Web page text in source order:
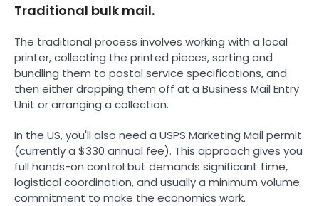
Traditional bulk mail.
The traditional process involves working with a local
printer, collecting the printed pieces, sorting and
bundling them to postal service specifications, and
then either dropping them off at a Business Mail Entry
Unit or arranging a collection.
In the US, you'll also need a USPS Marketing Mail permit
(currently a $330 annual fee). This approach gives you
full hands-on control but demands significant time,
logistical coordination, and usually a minimum volume
commitment to make the economics work.